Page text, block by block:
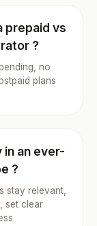
prepaid vs
?
no
plans
in an ever-
?
stay relevant,
set clear